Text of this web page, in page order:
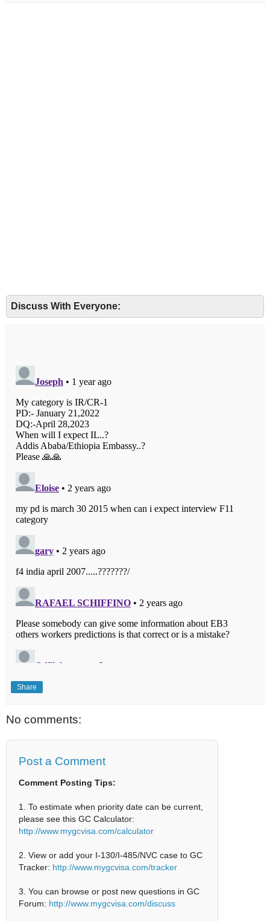
Discuss With Everyone:
Share
No comments:
Post a Comment
Comment Posting Tips:
1. To estimate when priority date can be current,
please see this GC Calculator:
http://www.mygcvisa.com/calculator
2. View or add your I-130/I-485/NVC case to GC
Tracker: http://www.mygcvisa.com/tracker
3. You can browse or post new questions in GC
Forum: http://www.mygcvisa.com/discuss